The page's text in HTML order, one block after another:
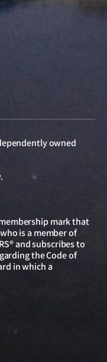
owned
.
mark that
is a member of
and subscribes to
the Code of
in which a